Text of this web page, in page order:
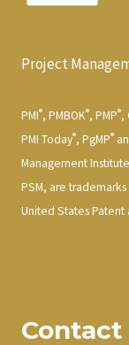
Project
PMI®, PMBOK®, PMP®,
PMI Today®, PgMP®
Management
PSM, are
United States
Contact